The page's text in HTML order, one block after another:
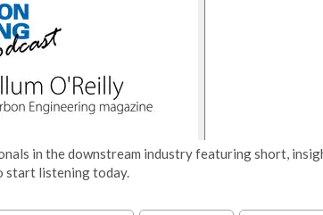
in the downstream industry featuring short,
start listening today.